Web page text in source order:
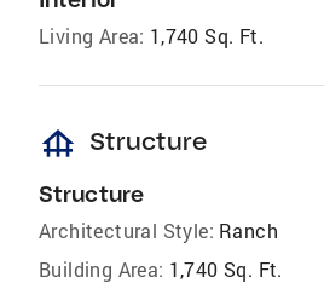
Living Area: 1,740 Sq. Ft.
foundation Structure
Structure
Architectural Style: Ranch
Building Area: 1,740 Sq. Ft.